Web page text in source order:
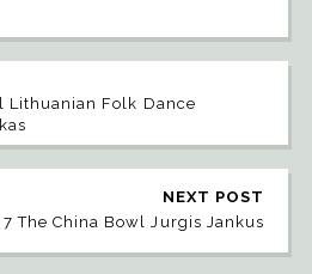
Lithuanian Folk Dance
NEXT POST
7 The China Bowl Jurgis Jankus